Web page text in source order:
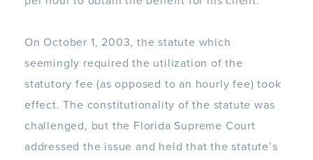
On October 1, 2003, the statute which
seemingly required the utilization of the
statutory fee (as opposed to an hourly fee) took
effect. The constitutionality of the statute was
challenged, but the Florida Supreme Court
addressed the issue and held that the statute’s